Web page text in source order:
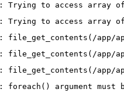
: Trying to access array
: Trying to access array
: file_get_contents(/app/
: file_get_contents(/app/
: file_get_contents(/app/
: foreach() argument